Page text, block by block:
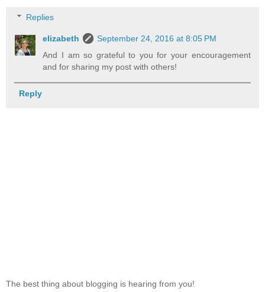
Replies
elizabeth
September 24, 2016 at 8:05 PM
And I am so grateful to you for your encouragement
and for sharing my post with others!
Reply
The best thing about blogging is hearing from you!